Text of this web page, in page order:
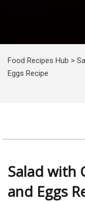
Food Recipes Hub >
Eggs Recipe
Salad with
and Eggs